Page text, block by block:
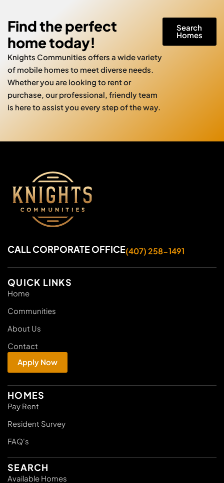
Find the perfect
home today!
Knights Communities offers a wide variety
of mobile homes to meet diverse needs.
Whether you are looking to rent or
purchase, our professional, friendly team
is here to assist you every step of the way.
Search
Homes
CALL CORPORATE OFFICE(407) 258-1491
QUICK LINKS
Home
Communities
About Us
Contact
Apply Now
HOMES
Pay Rent
Resident Survey
FAQ's
SEARCH
Available Homes